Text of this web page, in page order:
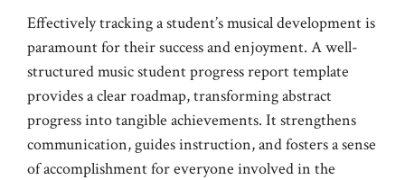
Effectively tracking a student’s musical development is
paramount for their success and enjoyment. A well-
structured music student progress report template
provides a clear roadmap, transforming abstract
progress into tangible achievements. It strengthens
communication, guides instruction, and fosters a sense
of accomplishment for everyone involved in the